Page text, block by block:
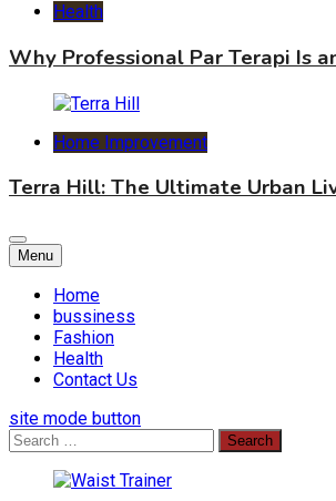
Health
Why Professional Par Terapi Is
Home Improvement
Terra Hill: The Ultimate Urban
Menu
Home
bussiness
Fashion
Health
Contact Us
site mode button
Search
for: